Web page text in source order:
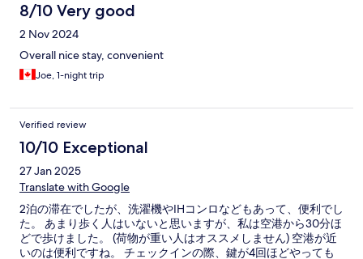
8/10 Very good
2 Nov 2024
Overall nice stay, convenient
Joe, 1-night trip
Verified review
10/10 Exceptional
27 Jan 2025
Translate with Google
2泊の滞在でしたが、洗濯機やIHコンロなどもあって、便利でし
た。 あまり歩く人はいないと思いますが、私は空港から30分ほ
どで歩けました。 (荷物が重い人はオススメしません) 空港が近
いのは便利ですね。 チェックインの際、鍵が4回ほどやっても